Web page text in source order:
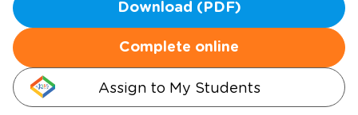
Download (PDF)
Complete online
Assign to My Students